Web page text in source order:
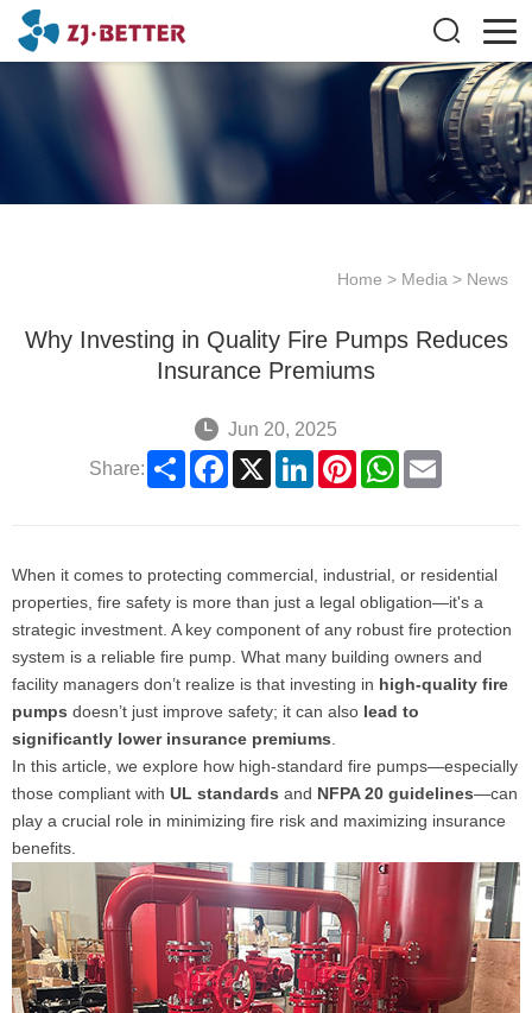
Home > Media > News
Why Investing in Quality Fire Pumps Reduces
Insurance Premiums
Jun 20, 2025
Share:
ShareFacebook
X LinkedInPinterestWhatsApp
Email
When it comes to protecting commercial, industrial, or residential
properties, fire safety is more than just a legal obligation—it's a
strategic investment. A key component of any robust fire protection
system is a reliable fire pump. What many building owners and
facility managers don’t realize is that investing in high-quality fire
pumps doesn’t just improve safety; it can also lead to
significantly lower insurance premiums
In this article, we explore how high-standard fire pumps—especially
those compliant with UL standards and NFPA 20 guidelines—can
play a crucial role in minimizing fire risk and maximizing insurance
benefits.